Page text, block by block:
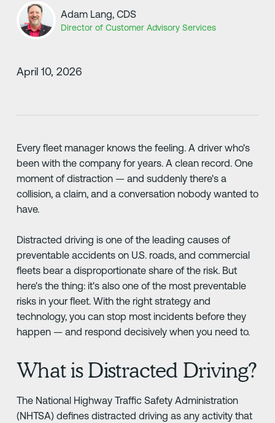
Adam Lang, CDS
Director of Customer Advisory Services
April 10, 2026
Every fleet manager knows the feeling. A driver who's
been with the company for years. A clean record. One
moment of distraction — and suddenly there's a
collision, a claim, and a conversation nobody wanted to
have.
Distracted driving is one of the leading causes of
preventable accidents on U.S. roads, and commercial
fleets bear a disproportionate share of the risk. But
here's the thing: it's also one of the most preventable
risks in your fleet. With the right strategy and
technology, you can stop most incidents before they
happen — and respond decisively when you need to.
What is Distracted Driving?
The National Highway Traffic Safety Administration
(NHTSA) defines distracted driving as any activity that